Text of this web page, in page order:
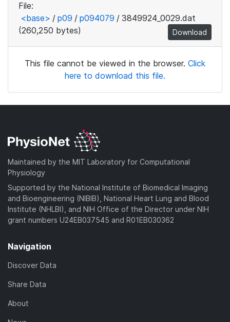
File:
<base> / p09 / p094079 / 3849924_0029.dat
(260,250 bytes)
Download
This file cannot be viewed in the browser. Click
here to download this file.
Maintained by the MIT Laboratory for Computational
Physiology
Supported by the National Institute of Biomedical Imaging
and Bioengineering (NIBIB), National Heart Lung and Blood
Institute (NHLBI), and NIH Office of the Director under NIH
grant numbers U24EB037545 and R01EB030362
Navigation
Discover Data
Share Data
About